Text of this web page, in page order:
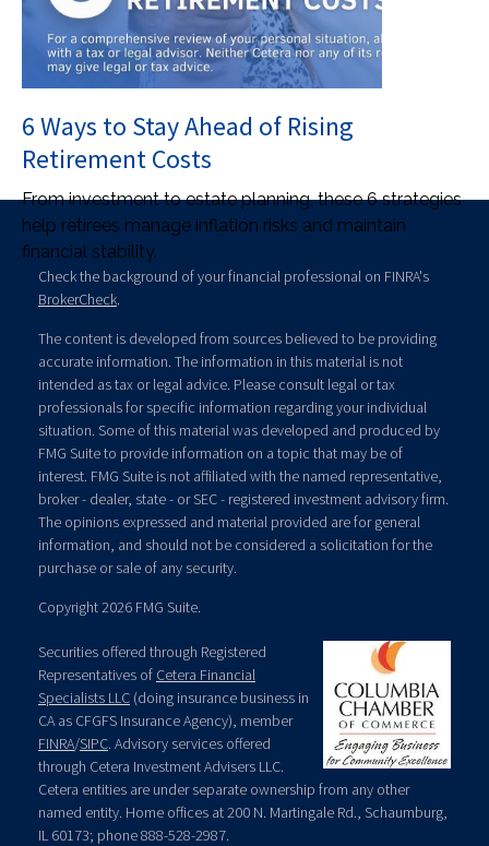
6 Ways to Stay Ahead of Rising
Retirement Costs
From investment to estate planning, these 6 strategies
help retirees manage inflation risks and maintain
financial stability.
Check the background of your financial professional on FINRA's
BrokerCheck.
The content is developed from sources believed to be providing
accurate information. The information in this material is not
intended as tax or legal advice. Please consult legal or tax
professionals for specific information regarding your individual
situation. Some of this material was developed and produced by
FMG Suite to provide information on a topic that may be of
interest. FMG Suite is not affiliated with the named representative,
broker - dealer, state - or SEC - registered investment advisory firm.
The opinions expressed and material provided are for general
information, and should not be considered a solicitation for the
purchase or sale of any security.
Copyright 2026 FMG Suite.
Securities offered through Registered
Representatives of Cetera Financial
Specialists LLC (doing insurance business in
CA as CFGFS Insurance Agency), member
FINRA/SIPC. Advisory services offered
through Cetera Investment Advisers LLC.
Cetera entities are under separate ownership from any other
named entity. Home offices at 200 N. Martingale Rd., Schaumburg,
IL 60173; phone 888-528-2987.